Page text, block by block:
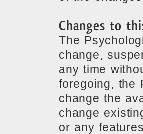
Changes to
The
change,
any time
foregoing, the
change the
change
or any